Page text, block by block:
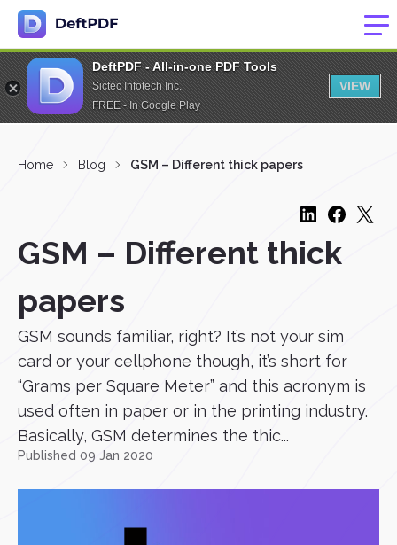
DeftPDF - All-in-one PDF Tools
Sictec Infotech Inc.
FREE - In Google Play
VIEW
Home Blog GSM – Different thick papers
GSM – Different thick
papers
GSM sounds familiar, right? It’s not your sim
card or your cellphone though, it’s short for
“Grams per Square Meter” and this acronym is
used often in paper or in the printing industry.
Basically, GSM determines the thic...
Published 09 Jan 2020